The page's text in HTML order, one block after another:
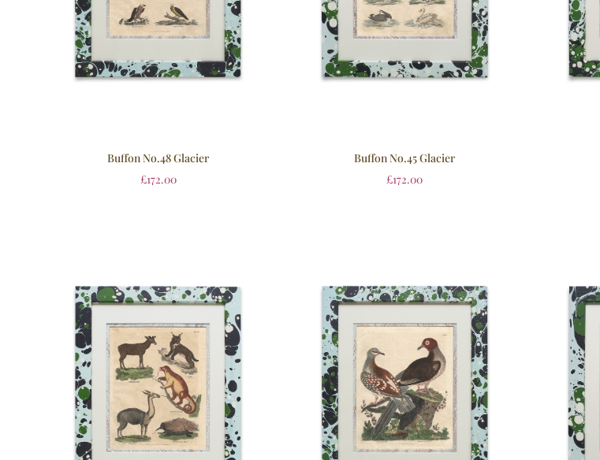
Buffon No.48 Glacier
£172.00
Buffon No.45 Glacier
£172.00